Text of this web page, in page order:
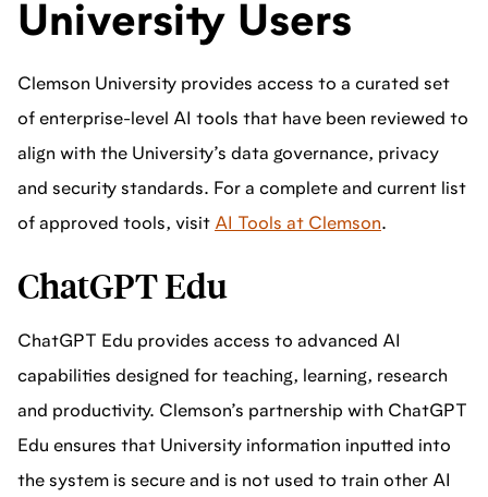
University Users
Clemson University provides access to a curated set
of enterprise-level AI tools that have been reviewed to
align with the University’s data governance, privacy
and security standards. For a complete and current list
of approved tools, visit AI Tools at Clemson.
ChatGPT Edu
ChatGPT Edu provides access to advanced AI
capabilities designed for teaching, learning, research
and productivity. Clemson’s partnership with ChatGPT
Edu ensures that University information inputted into
the system is secure and is not used to train other AI